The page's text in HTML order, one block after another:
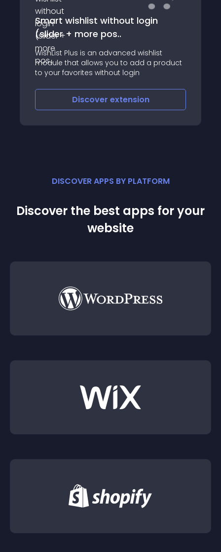
Smart wishlist without login
(slider + more pos..
WishList Plus is an advanced wishlist
module that allows you to add a product
to your favorites without login
Discover extension
DISCOVER APPS BY PLATFORM
Discover the best apps for your
website